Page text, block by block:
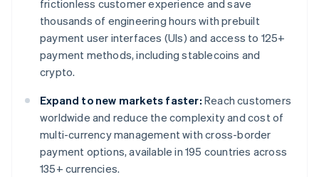
frictionless customer experience and save
thousands of engineering hours with prebuilt
payment user interfaces (UIs) and access to 125+
payment methods, including stablecoins and
crypto.
Expand to new markets faster: Reach customers
worldwide and reduce the complexity and cost of
multi-currency management with cross-border
payment options, available in 195 countries across
135+ currencies.